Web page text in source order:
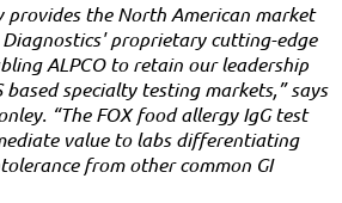
provides the North American market
proprietary cutting-edge
ALPCO to retain our leadership
specialty testing markets,” says
“The FOX food allergy IgG test
value to labs differentiating
from other common GI